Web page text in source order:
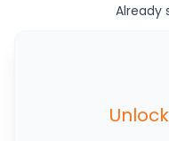
Already